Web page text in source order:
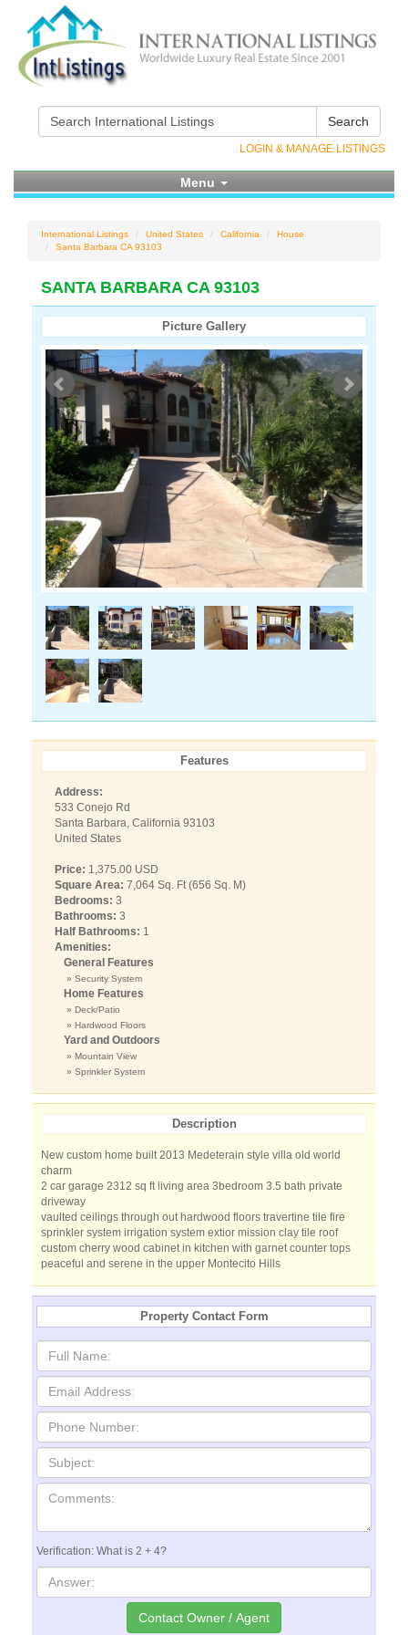
Search
LOGIN & MANAGE LISTINGS
Menu
International Listings United States California
House
Santa Barbara CA 93103
SANTA BARBARA CA 93103
Picture Gallery
Features
Address:
533 Conejo Rd
Santa Barbara, California 93103
United States
Price: 1,375.00 USD
Square Area: 7,064 Sq. Ft (656 Sq. M)
Bedrooms: 3
Bathrooms: 3
Half Bathrooms: 1
Amenities:
General Features
» Security System
Home Features
» Deck/Patio
» Hardwood Floors
Yard and Outdoors
» Mountain View
» Sprinkler System
Description
New custom home built 2013 Medeterain style villa old world
charm
2 car garage 2312 sq ft living area 3bedroom 3.5 bath private
driveway
vaulted ceilings through out hardwood floors travertine tile fire
sprinkler system irrigation system extior mission clay tile roof
custom cherry wood cabinet in kitchen with garnet counter tops
peaceful and serene in the upper Montecito Hills
Property Contact Form
Verification: What is 2 + 4?